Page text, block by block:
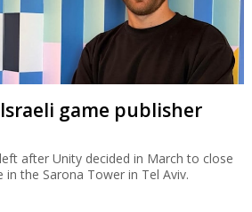
game publisher
after Unity decided in March to close
in the Sarona Tower in Tel Aviv.